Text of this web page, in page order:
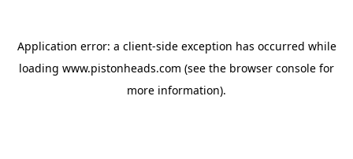
Application error: a client-side exception has occurred while
loading www.pistonheads.com (see the browser console for
more information).